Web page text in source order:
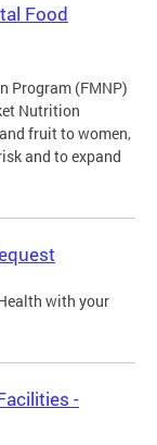
Food
Program (FMNP)
Nutrition
fruit to women,
and to expand
with your
-